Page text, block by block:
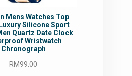
Mens Watches Top
Silicone Sport
Quartz Date Clock
Wristwatch
Chronograph
RM99.00